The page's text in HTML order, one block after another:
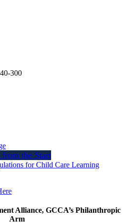
300
the Start
for Child Care Learning
Alliance, GCCA’s Philanthropic
Arm